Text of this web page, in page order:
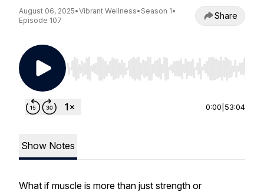
August 06, 2025•Vibrant Wellness• Season 1•
Episode 107
Share
Use Left/Right to seek, Home/End to jump to
0:00 53:04
Show Notes
What if muscle is more than just strength or